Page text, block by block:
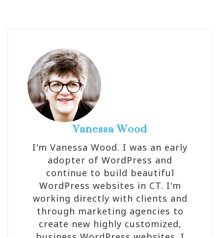
Vanessa Wood
I'm Vanessa Wood. I was an early
adopter of WordPress and
continue to build beautiful
WordPress websites in CT. I'm
working directly with clients and
through marketing agencies to
create new highly customized,